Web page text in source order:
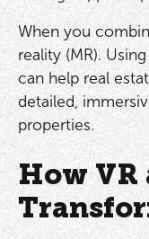
When you
reality (MR).
can help real
detailed,
properties.
How VR